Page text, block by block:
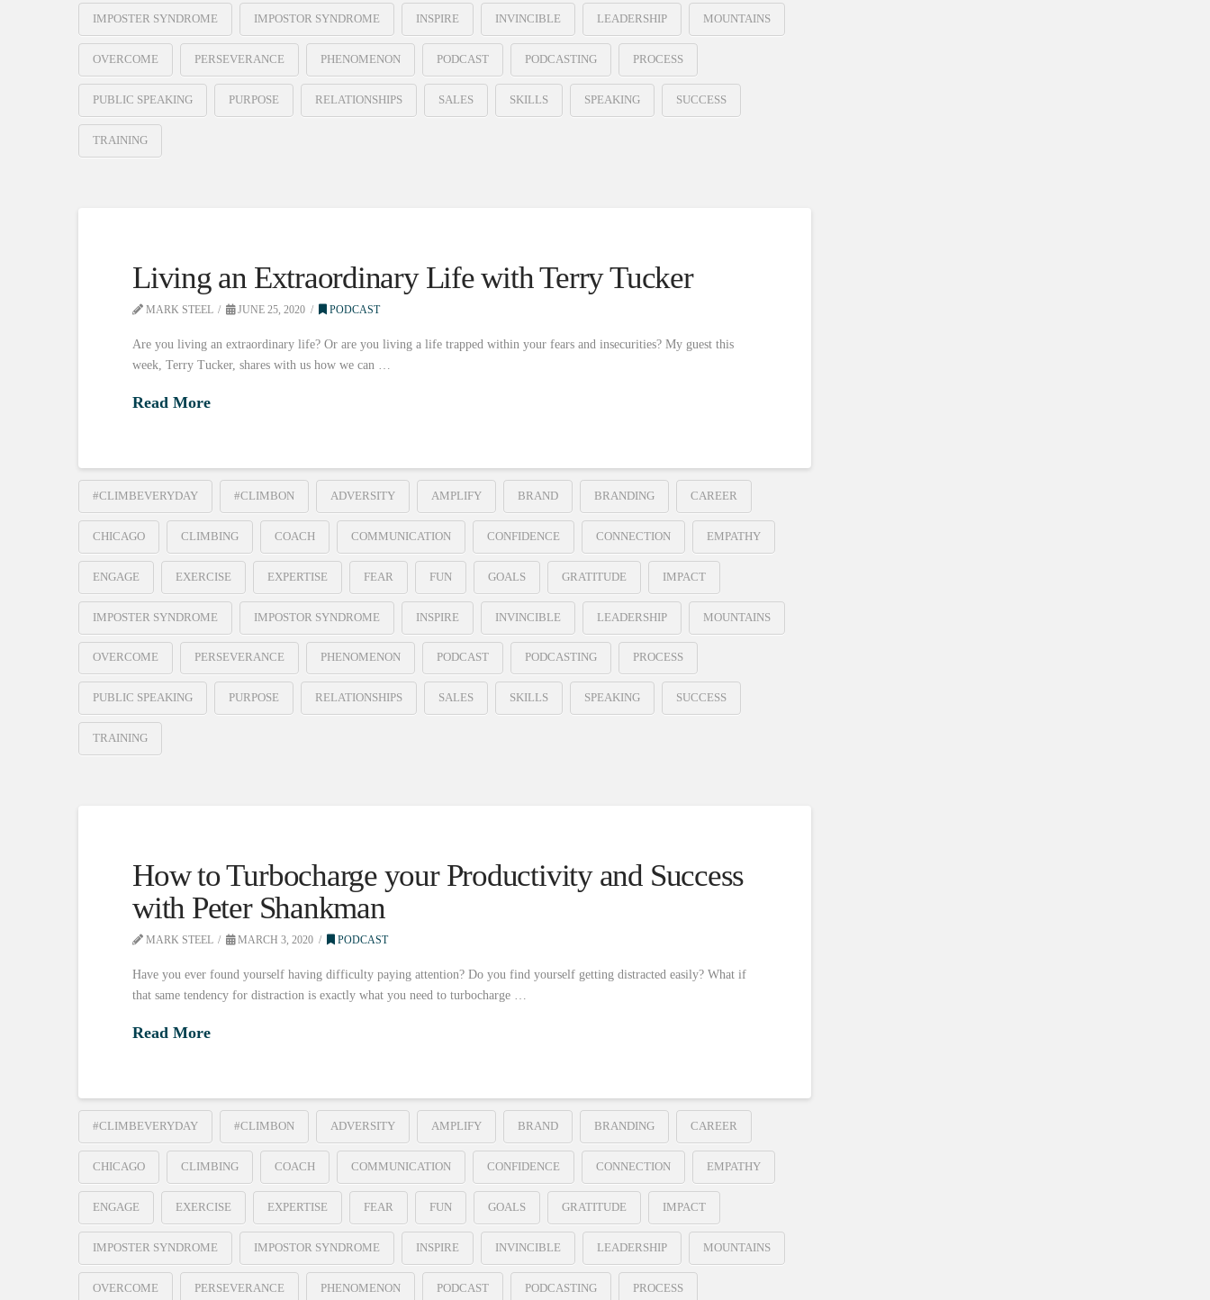
IMPOSTER SYNDROME IMPOSTOR SYNDROME INSPIRE INVINCIBLE LEADERSHIP MOUNTAINS
OVERCOME PERSEVERANCE PHENOMENON PODCAST PODCASTING PROCESS
PUBLIC SPEAKING PURPOSE RELATIONSHIPS SALES SKILLS SPEAKING SUCCESS
TRAINING
Living an Extraordinary Life with Terry Tucker
MARK STEEL JUNE 25, 2020 PODCAST
Are you living an extraordinary life? Or are you living a life trapped within your fears and insecurities? My guest this
week, Terry Tucker, shares with us how we can …
Read More
#CLIMBEVERYDAY #CLIMBON ADVERSITY AMPLIFY BRAND BRANDING CAREER
CHICAGO CLIMBING COACH COMMUNICATION CONFIDENCE CONNECTION EMPATHY
ENGAGE EXERCISE EXPERTISE FEAR FUN GOALS GRATITUDE IMPACT
IMPOSTER SYNDROME IMPOSTOR SYNDROME INSPIRE INVINCIBLE LEADERSHIP MOUNTAINS
OVERCOME PERSEVERANCE PHENOMENON PODCAST PODCASTING PROCESS
PUBLIC SPEAKING PURPOSE RELATIONSHIPS SALES SKILLS SPEAKING SUCCESS
TRAINING
How to Turbocharge your Productivity and Success
with Peter Shankman
MARK STEEL MARCH 3, 2020 PODCAST
Have you ever found yourself having difficulty paying attention? Do you find yourself getting distracted easily? What if
that same tendency for distraction is exactly what you need to turbocharge …
Read More
#CLIMBEVERYDAY #CLIMBON ADVERSITY AMPLIFY BRAND BRANDING CAREER
CHICAGO CLIMBING COACH COMMUNICATION CONFIDENCE CONNECTION EMPATHY
ENGAGE EXERCISE EXPERTISE FEAR FUN GOALS GRATITUDE IMPACT
IMPOSTER SYNDROME IMPOSTOR SYNDROME INSPIRE INVINCIBLE LEADERSHIP MOUNTAINS
OVERCOME PERSEVERANCE PHENOMENON PODCAST PODCASTING PROCESS